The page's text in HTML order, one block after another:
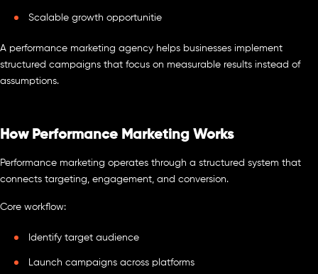
Scalable growth opportunitie
A performance marketing agency helps businesses implement
structured campaigns that focus on measurable results instead of
assumptions.
How Performance Marketing Works
Performance marketing operates through a structured system that
connects targeting, engagement, and conversion.
Core workflow:
Identify target audience
Launch campaigns across platforms